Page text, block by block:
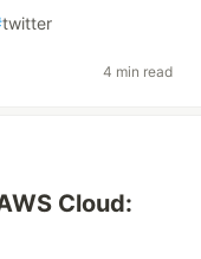
twitter
4 min read
Cloud: